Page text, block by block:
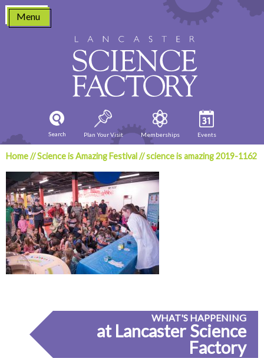
Skip
content
Menu
Search Plan Your Visit Memberships Events
Home//Science is Amazing Festival//science is amazing 2019-1162
WHAT'S HAPPENING
at Lancaster Science
Factory